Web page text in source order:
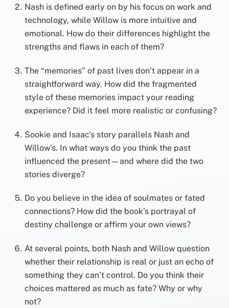
Nash is defined early on by his focus on work and
technology, while Willow is more intuitive and
emotional. How do their differences highlight the
strengths and flaws in each of them?
The “memories” of past lives don’t appear in a
straightforward way. How did the fragmented
style of these memories impact your reading
experience? Did it feel more realistic or confusing?
Sookie and Isaac’s story parallels Nash and
Willow’s. In what ways do you think the past
influenced the present—and where did the two
stories diverge?
Do you believe in the idea of soulmates or fated
connections? How did the book’s portrayal of
destiny challenge or affirm your own views?
At several points, both Nash and Willow question
whether their relationship is real or just an echo of
something they can’t control. Do you think their
choices mattered as much as fate? Why or why
not?